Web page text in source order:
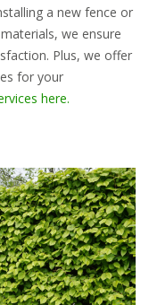
a new fence or
we ensure
Plus, we offer
for your
here.